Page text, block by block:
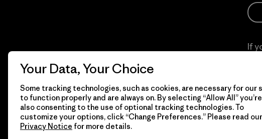
If
© 2026 Patagonia, Inc. All Rights Reserved.
Your Data, Your Choice
Some tracking technologies, such as cookies, are necessary for our
to function properly and are always on. By selecting “Allow All” you’re
also consenting to the use of optional tracking technologies. To
customize your options, click “Change Preferences.” Please read our
Privacy Notice for more details.